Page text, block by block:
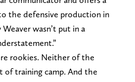
the defensive production in
wasn’t put in a
rookies. Neither of the
of training camp. And the